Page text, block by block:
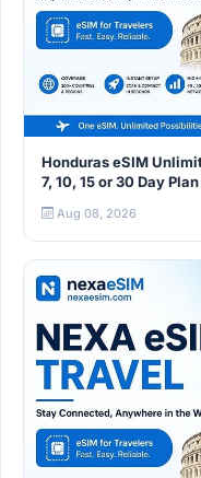
Honduras eSIM
7, 10, 15 or 30 Day Plan
Aug 08, 2026